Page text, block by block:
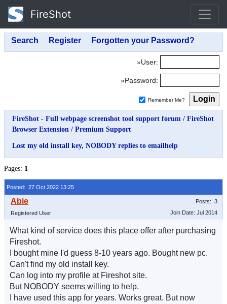
FireShot
»User:
»Password:
Remember Me?
FireShot - Full webpage screenshot tool support forum / FireShot
Browser Extension / Premium Support
Lost my old install key, NOBODY replies to emailhelp
Pages: 1
Posted: 27 Oct 2022 13:25
Registered User
Posts: 3
Join Date: Jul 2014
What kind of service does this place offer after purchasing
Fireshot.
I bought mine I'd guess 8-10 years ago. Bought new pc.
Can't find my old install key.
Can log into my profile at Fireshot site.
But NOBODY seems willing to help.
I have used this app for years. Works great. But now